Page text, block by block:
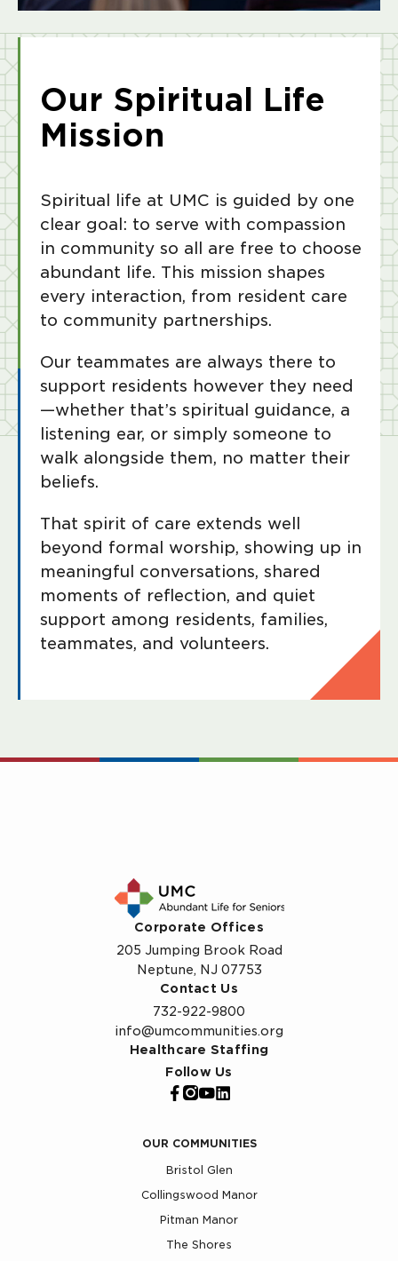
Our Spiritual Life
Mission
Spiritual life at UMC is guided by one
clear goal: to serve with compassion
in community so all are free to choose
abundant life. This mission shapes
every interaction, from resident care
to community partnerships.
Our teammates are always there to
support residents however they need
—whether that’s spiritual guidance, a
listening ear, or simply someone to
walk alongside them, no matter their
beliefs.
That spirit of care extends well
beyond formal worship, showing up in
meaningful conversations, shared
moments of reflection, and quiet
support among residents, families,
teammates, and volunteers.
Corporate Offices
205 Jumping Brook Road
Neptune, NJ 07753
Contact Us
732-922-9800
info@umcommunities.org
Healthcare Staffing
Follow Us
OUR COMMUNITIES
Bristol Glen
Collingswood Manor
Pitman Manor
The Shores